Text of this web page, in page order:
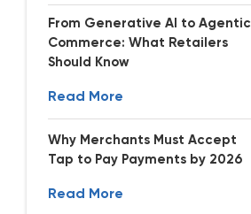
From Generative AI to Agentic
Commerce: What Retailers
Should Know
Read More
Why Merchants Must Accept
Tap to Pay Payments by 2026
Read More